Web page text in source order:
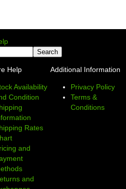
Help
Availability
Condition
Rates
and
and
Additional Information
Privacy Policy
Terms &
Conditions